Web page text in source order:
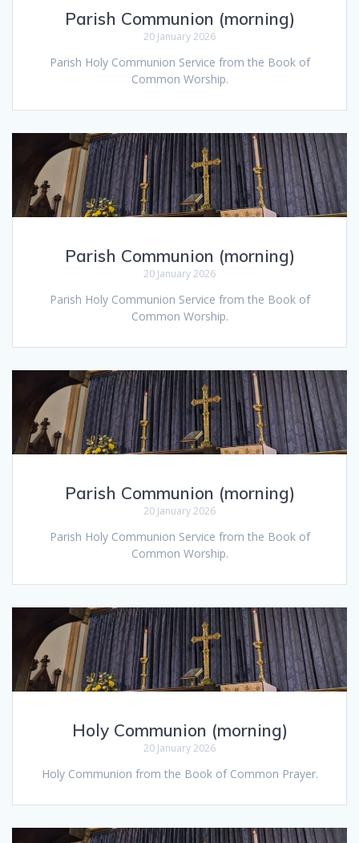
Parish Communion (morning)
20 January 2026
Parish Holy Communion Service from the Book of
Common Worship.
Parish Communion (morning)
20 January 2026
Parish Holy Communion Service from the Book of
Common Worship.
Parish Communion (morning)
20 January 2026
Parish Holy Communion Service from the Book of
Common Worship.
Holy Communion (morning)
20 January 2026
Holy Communion from the Book of Common Prayer.